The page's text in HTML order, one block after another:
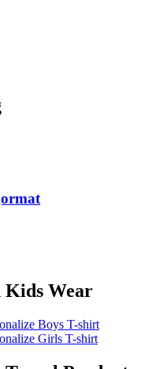
Kids Wear
Boys T-shirt
Girls T-shirt